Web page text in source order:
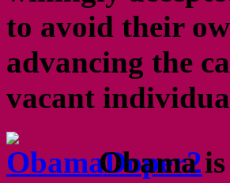
to avoid their
advancing the
vacant
Obama